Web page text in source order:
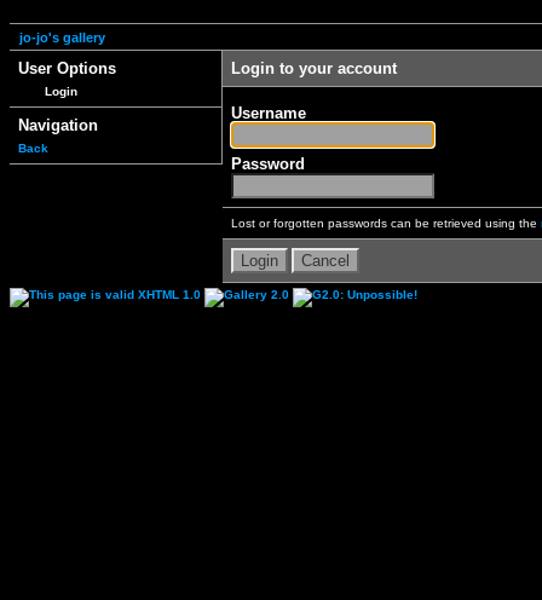
jo-jo's gallery
User Options
Login
Navigation
Back
Login to your account
Username
Password
Lost or forgotten passwords can be retrieved using the